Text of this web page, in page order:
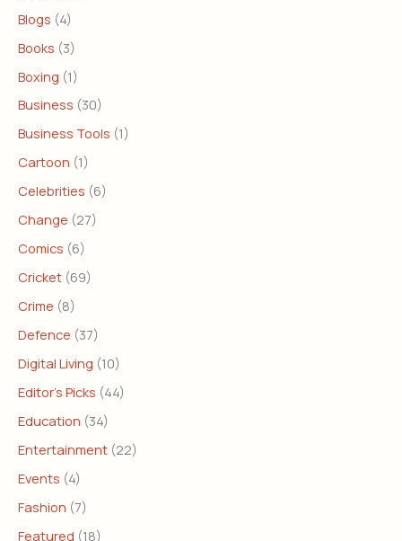
Blogs (4)
Books (3)
Boxing (1)
Business (30)
Business Tools (1)
Cartoon (1)
Celebrities (6)
Change (27)
Comics (6)
Cricket (69)
Crime (8)
Defence (37)
Digital Living (10)
Editor's Picks (44)
Education (34)
Entertainment (22)
Events (4)
Fashion (7)
Featured (18)